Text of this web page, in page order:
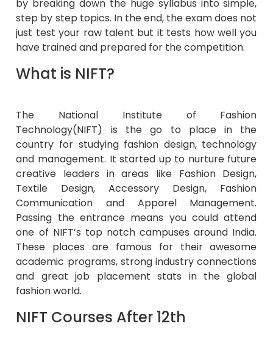
by breaking down the huge syllabus into simple,
step by step topics. In the end, the exam does not
just test your raw talent but it tests how well you
have trained and prepared for the competition.
What is NIFT?
The National Institute of Fashion
Technology(NIFT) is the go to place in the
country for studying fashion design, technology
and management. It started up to nurture future
creative leaders in areas like Fashion Design,
Textile Design, Accessory Design, Fashion
Communication and Apparel Management.
Passing the entrance means you could attend
one of NIFT’s top notch campuses around India.
These places are famous for their awesome
academic programs, strong industry connections
and great job placement stats in the global
fashion world.
NIFT Courses After 12th